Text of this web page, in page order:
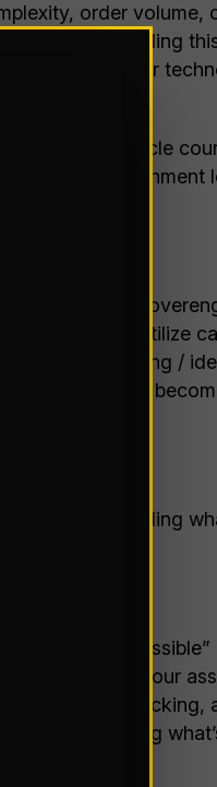
order volume,
Understanding
can focus your
with strong cycle
logic, replenishment
risk either
(failing to utilize
and quantifying /
list that
first understanding
of what’s “possible”
challenge your
that voice picking,
Learning